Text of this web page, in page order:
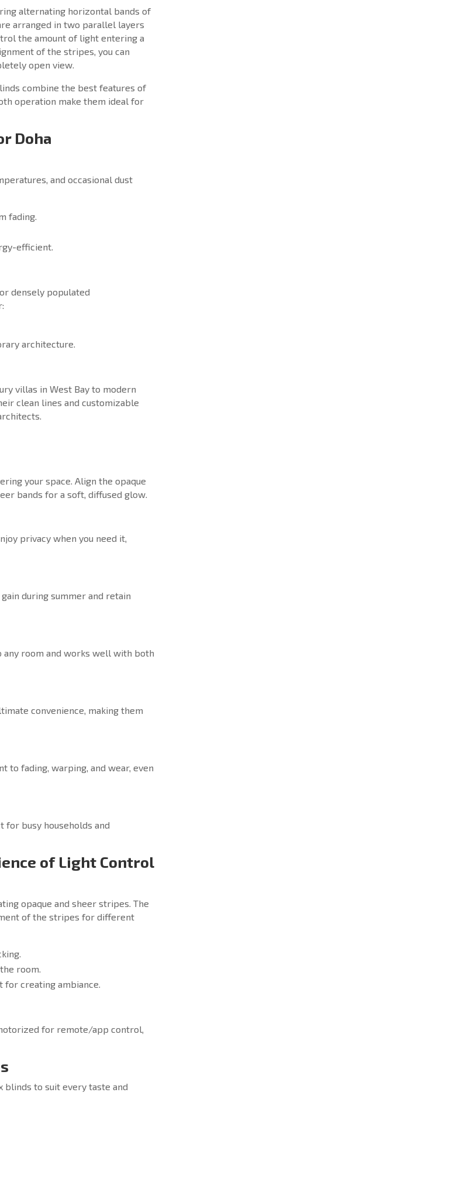
alternating horizontal bands of
arranged in two parallel layers
the amount of light entering a
of the stripes, you can
open view.
combine the best features of
operation make them ideal for
Doha
and occasional dust
fading.
efficient.
densely populated
architecture.
villas in West Bay to modern
clean lines and customizable
your space. Align the opaque
bands for a soft, diffused glow.
privacy when you need it,
during summer and retain
any room and works well with both
convenience, making them
to fading, warping, and wear, even
for busy households and
of Light Control
opaque and sheer stripes. The
of the stripes for different
room.
creating ambiance.
for remote/app control,
blinds to suit every taste and